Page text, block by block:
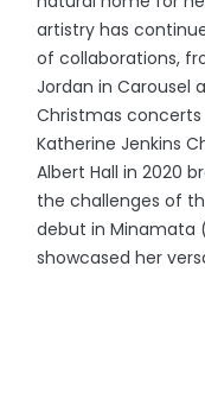
artistry has
of collaborations,
Jordan in Carousel
Christmas
Katherine Jenkins
Albert Hall in 2020
the challenges of
debut in Minamata
showcased her